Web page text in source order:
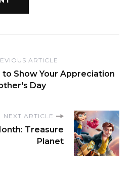
ARTICLE
to Show Your Appreciation
Day
NEXT ARTICLE
Treasure
Planet